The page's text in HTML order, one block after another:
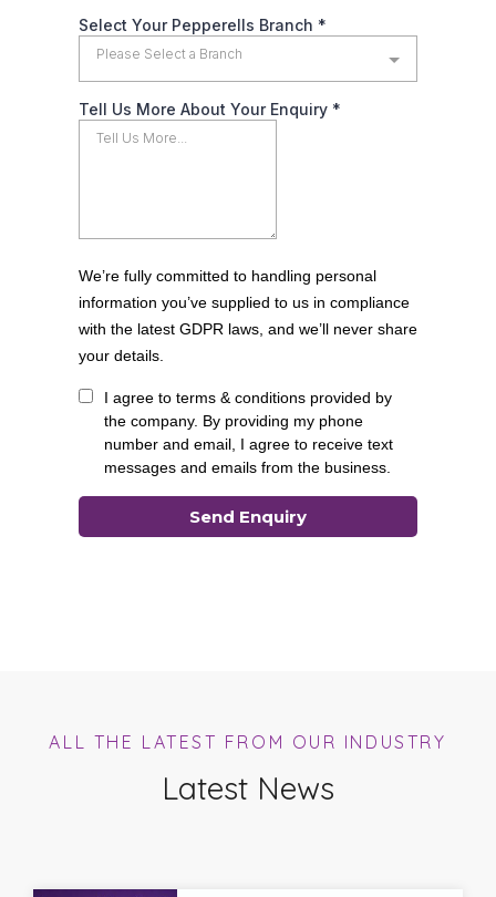
ALL THE LATEST FROM OUR INDUSTRY
Latest News